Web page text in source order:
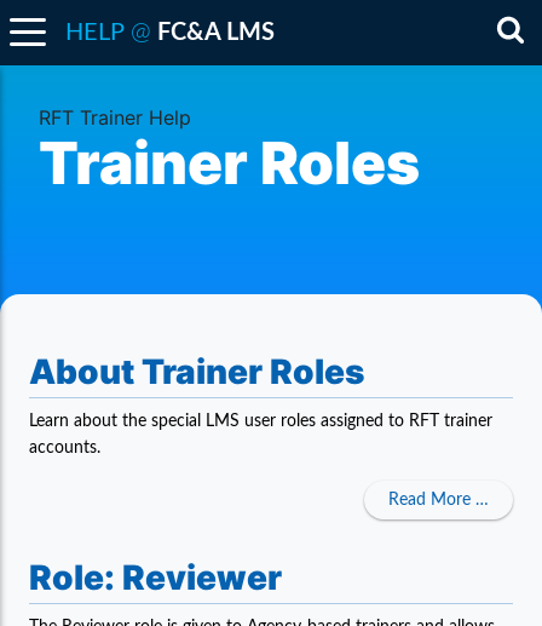
HELP @ FC&A LMS
RFT Trainer Help
Trainer Roles
About Trainer Roles
Learn about the special LMS user roles assigned to RFT trainer
accounts.
Read More …
Role: Reviewer